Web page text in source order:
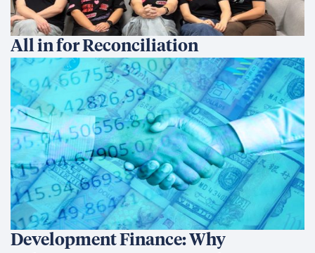
All in for Reconciliation
Development Finance: Why